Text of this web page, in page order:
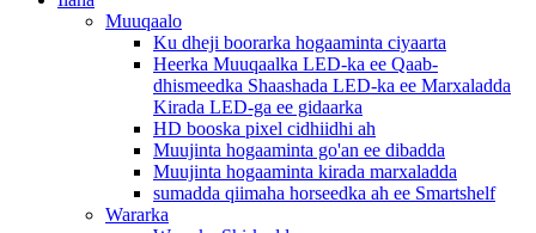
Muuqaalo
Ku dheji boorarka hogaaminta ciyaarta
Heerka Muuqaalka LED-ka ee Qaab-
dhismeedka Shaashada LED-ka ee Marxaladda
Kirada LED-ga ee gidaarka
HD booska pixel cidhiidhi ah
Muujinta hogaaminta go'an ee dibadda
Muujinta hogaaminta kirada marxaladda
sumadda qiimaha horseedka ah ee Smartshelf
Wararka